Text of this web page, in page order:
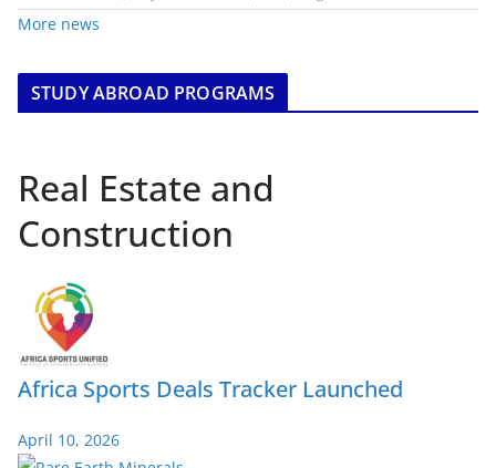
More news
STUDY ABROAD PROGRAMS
Real Estate and
Construction
Africa Sports Deals Tracker Launched
April 10, 2026